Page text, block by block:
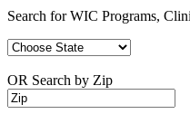
Search for WIC Programs,
OR Search by Zip